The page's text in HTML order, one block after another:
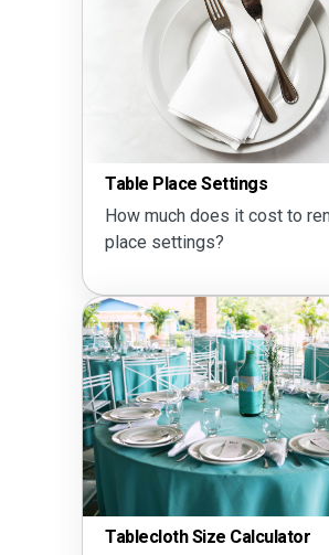
Table Place Settings
How much does it cost to
place settings?
Tablecloth Size Calculator